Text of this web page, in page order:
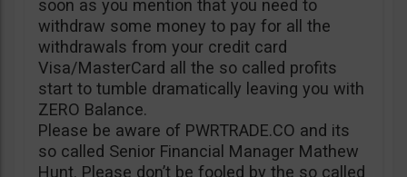
soon as you mention that you need to
withdraw some money to pay for all the
withdrawals from your credit card
Visa/MasterCard all the so called profits
start to tumble dramatically leaving you with
ZERO Balance.
Please be aware of PWRTRADE.CO and its
so called Senior Financial Manager Mathew
Hunt. Please don’t be fooled by the so called